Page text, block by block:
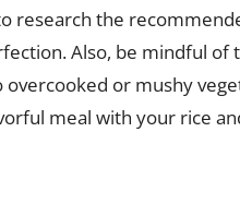
research the
Also, be mindful
overcooked or mushy
meal with your rice